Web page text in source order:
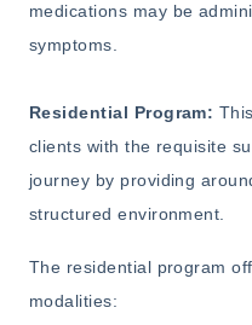
medications may be
symptoms.
Residential Program:
clients with the requisite
journey by providing
structured environment.
The residential program
modalities: